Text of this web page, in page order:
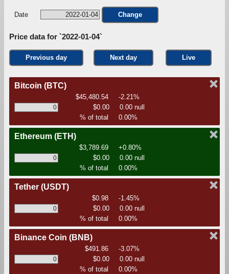
Date Change
Price data for `2022-01-04`
Previous day Next day Live
Bitcoin (BTC)
$45,480.54
-2.21%
$0.00
0.00 null
% of total
0.00%
Ethereum (ETH)
$3,789.69
+0.80%
$0.00
0.00 null
% of total
0.00%
Tether (USDT)
$0.98
-1.45%
$0.00
0.00 null
% of total
0.00%
Binance Coin (BNB)
$491.86
-3.07%
$0.00
0.00 null
% of total
0.00%